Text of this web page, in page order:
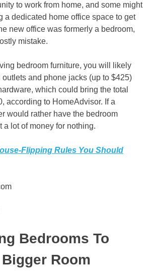
to work from home, and some might
a dedicated home office space to get
new office was formerly a bedroom,
mistake.
bedroom furniture, you will likely
and phone jacks (up to $425)
which could bring the total
according to HomeAdvisor. If a
would rather have the bedroom
a lot of money for nothing.
Flipping Rules You Should
Bedrooms To
Room